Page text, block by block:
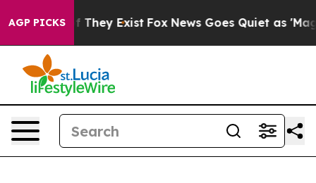
AGP PICKS
no Proof They Exist Fox News Goes Quiet as 'Maga